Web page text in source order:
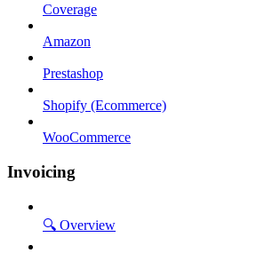
Coverage
Amazon
Prestashop
Shopify (Ecommerce)
WooCommerce
Invoicing
🔍 Overview